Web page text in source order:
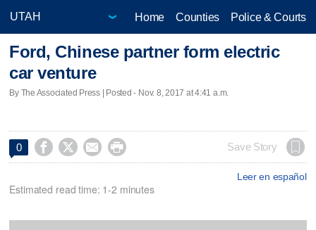
Home Counties Police & Courts
Ford, Chinese partner form electric
car venture
By The Associated Press | Posted - Nov. 8, 2017 at 4:41 a.m.
0     Save Story
Leer en español
Estimated read time: 1-2 minutes